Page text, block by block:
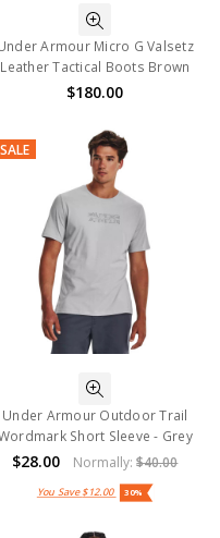
Armour Micro G Valsetz
Leather Tactical Boots Brown
$180.00
SALE
Under Armour Outdoor Trail
Short Sleeve - Grey
$28.00 Normally:$40.00
You Save$12.00 30%